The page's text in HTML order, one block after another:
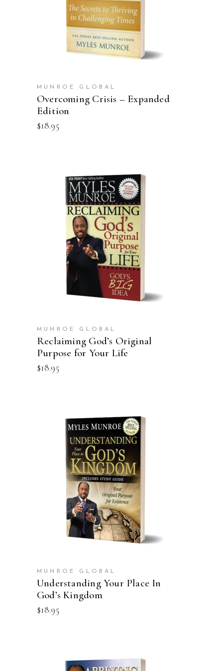
MUNROE GLOBAL
Overcoming Crisis – Expanded
Edition
$18.95
ADD TO CART
MUNROE GLOBAL
Reclaiming God’s Original
Purpose for Your Life
$18.95
ADD TO CART
MUNROE GLOBAL
Understanding Your Place In
God’s Kingdom
$18.95